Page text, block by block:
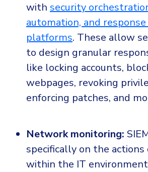
with security
automation, and response
platforms. These allow
to design granular
like locking accounts,
webpages, revoking
enforcing patches, and
Network monitoring:
specifically on the actions
within the IT